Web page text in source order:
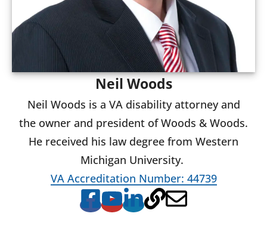
Neil Woods
Neil Woods is a VA disability attorney and
the owner and president of Woods & Woods.
He received his law degree from Western
Michigan University.
VA Accreditation Number: 44739